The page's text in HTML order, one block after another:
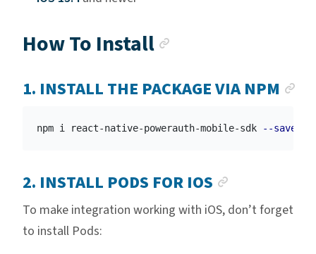
How To Install
1. INSTALL THE PACKAGE VIA NPM
npm i react-native-powerauth-mobile-sdk --save
2. INSTALL PODS FOR IOS
To make integration working with iOS, don’t forget
to install Pods: